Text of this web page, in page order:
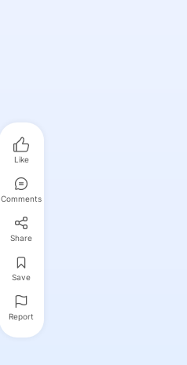
Like
Comments
Share
Save
Report